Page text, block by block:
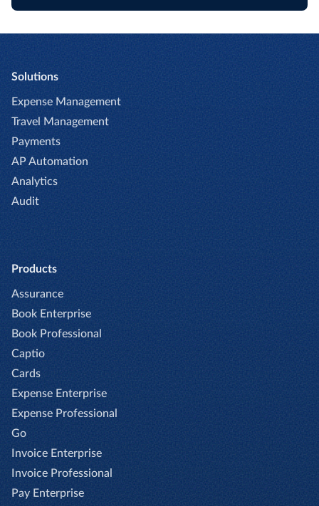
Solutions
Expense Management
Travel Management
Payments
AP Automation
Analytics
Audit
Products
Assurance
Book Enterprise
Book Professional
Captio
Cards
Expense Enterprise
Expense Professional
Go
Invoice Enterprise
Invoice Professional
Pay Enterprise